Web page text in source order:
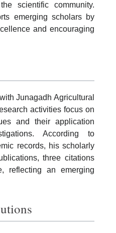
scientific community.
emerging scholars by
and encouraging
Junagadh Agricultural
activities focus on
and their application
According to
records, his scholarly
three citations
reflecting an emerging